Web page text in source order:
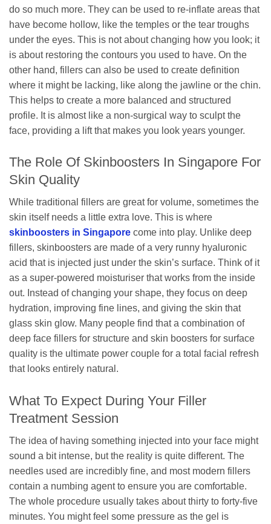
do so much more. They can be used to re-inflate areas that
have become hollow, like the temples or the tear troughs
under the eyes. This is not about changing how you look; it
is about restoring the contours you used to have. On the
other hand, fillers can also be used to create definition
where it might be lacking, like along the jawline or the chin.
This helps to create a more balanced and structured
profile. It is almost like a non-surgical way to sculpt the
face, providing a lift that makes you look years younger.
The Role Of Skinboosters In Singapore For
Skin Quality
While traditional fillers are great for volume, sometimes the
skin itself needs a little extra love. This is where
skinboosters in Singapore come into play. Unlike deep
fillers, skinboosters are made of a very runny hyaluronic
acid that is injected just under the skin’s surface. Think of it
as a super-powered moisturiser that works from the inside
out. Instead of changing your shape, they focus on deep
hydration, improving fine lines, and giving the skin that
glass skin glow. Many people find that a combination of
deep face fillers for structure and skin boosters for surface
quality is the ultimate power couple for a total facial refresh
that looks entirely natural.
What To Expect During Your Filler
Treatment Session
The idea of having something injected into your face might
sound a bit intense, but the reality is quite different. The
needles used are incredibly fine, and most modern fillers
contain a numbing agent to ensure you are comfortable.
The whole procedure usually takes about thirty to forty-five
minutes. You might feel some pressure as the gel is